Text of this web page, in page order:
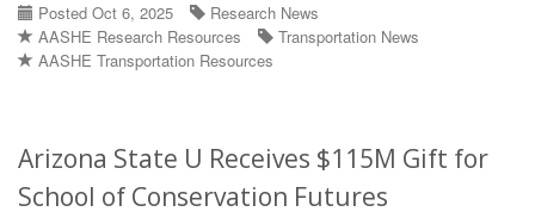
Posted Oct 6, 2025
Research News
AASHE Research Resources
Transportation News
AASHE Transportation Resources
Arizona State U Receives $115M Gift for
School of Conservation Futures